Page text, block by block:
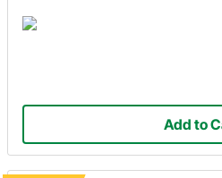
Add to